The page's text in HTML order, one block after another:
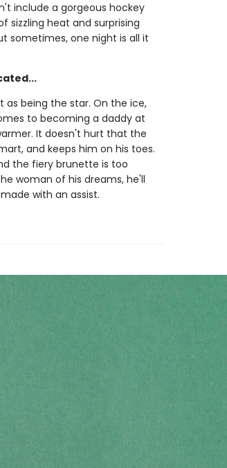
include a gorgeous hockey
sizzling heat and surprising
sometimes, one night is all it
as being the star. On the ice,
to becoming a daddy at
It doesn't hurt that the
and keeps him on his toes.
the fiery brunette is too
woman of his dreams, he'll
with an assist.